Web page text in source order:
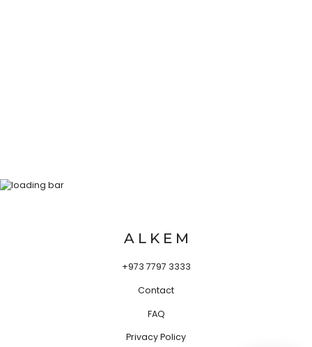
A L K E M
+973 7797 3333
Contact
FAQ
Privacy Policy